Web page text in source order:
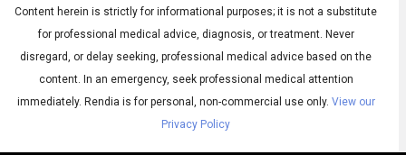
Subtitles ▶
English
Content herein is strictly for informational purposes; it is not a substitute
for professional medical advice, diagnosis, or treatment. Never
disregard, or delay seeking, professional medical advice based on the
content. In an emergency, seek professional medical attention
immediately. Rendia is for personal, non-commercial use only. View our
Privacy Policy